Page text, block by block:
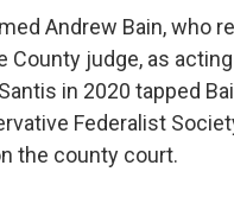
Andrew Bain, who
County judge, as
in 2020 tapped
Federalist
the county court.